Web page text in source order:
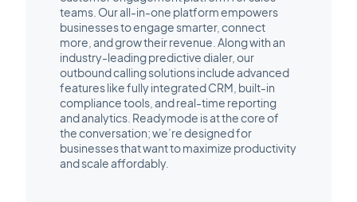
teams. Our all-in-one platform empowers
businesses to engage smarter, connect
more, and grow their revenue. Along with an
industry-leading predictive dialer, our
outbound calling solutions include advanced
features like fully integrated CRM, built-in
compliance tools, and real-time reporting
and analytics. Readymode is at the core of
the conversation; we’re designed for
businesses that want to maximize productivity
and scale affordably.